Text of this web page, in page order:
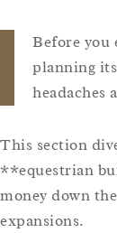
Before you
planning
headaches
This section
**equestrian
money down
expansions.